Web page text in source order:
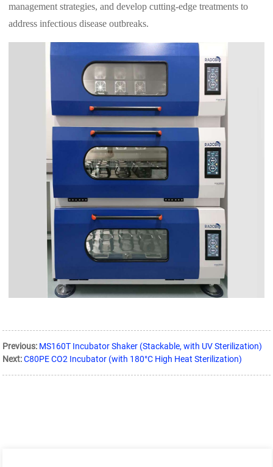
management strategies, and develop cutting-edge treatments to
address infectious disease outbreaks.
Previous: MS160T Incubator Shaker (Stackable, with UV Sterilization)
Next: C80PE CO2 Incubator (with 180°C High Heat Sterilization)